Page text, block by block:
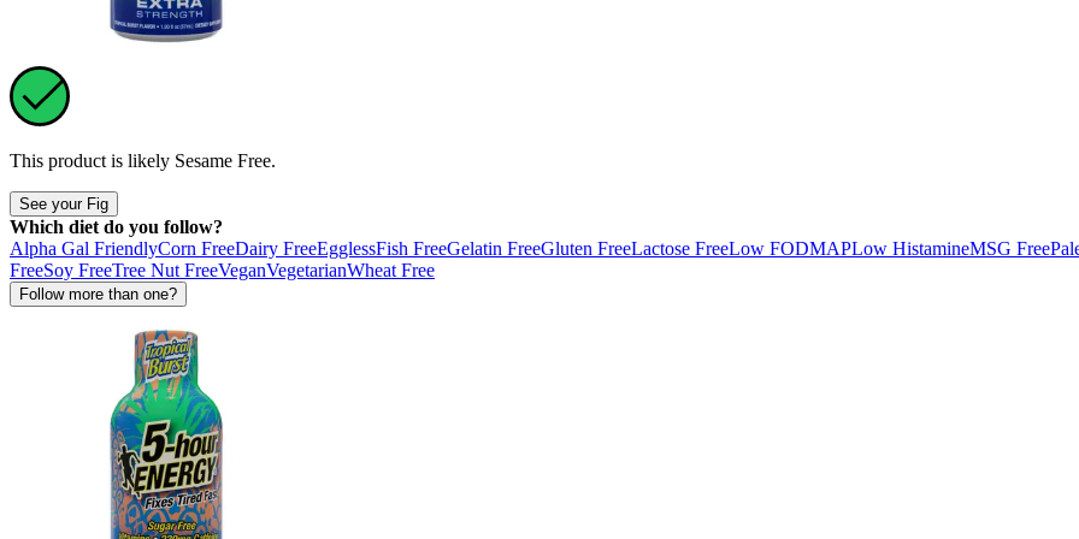
This product is likely Sesame Free.
See your Fig
Which diet do you follow?
Alpha Gal FriendlyCorn FreeDairy FreeEgglessFish FreeGelatin FreeGluten FreeLactose FreeLow FODMAPLow HistamineMSG Free
FreeSoy FreeTree Nut FreeVeganVegetarianWheat Free
Follow more than one?